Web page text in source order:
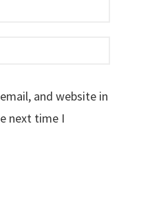
and website in
next time I